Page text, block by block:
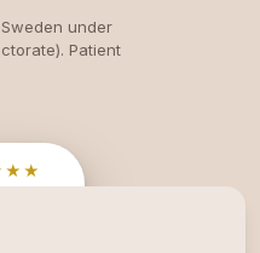
under
Patient